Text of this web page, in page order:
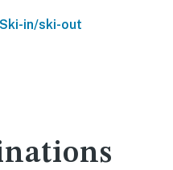
Ski-in/ski-out